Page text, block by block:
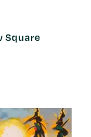
Square